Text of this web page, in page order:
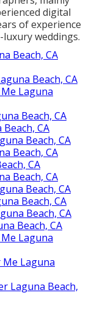
digital
of experience
weddings.
Beach, CA
Beach, CA
Laguna
Beach, CA
CA
Beach, CA
Beach, CA
CA
Beach, CA
Beach, CA
Beach, CA
Beach, CA
Beach, CA
Laguna
Laguna
Laguna Beach,